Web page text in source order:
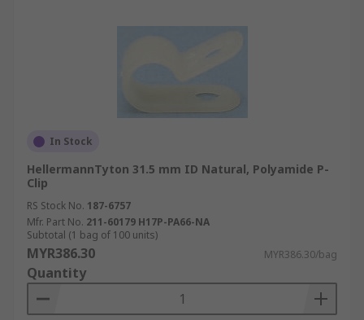
In Stock
HellermannTyton 31.5 mm ID Natural, Polyamide P-
Clip
RS Stock No. 187-6757
Mfr. Part No. 211-60179 H17P-PA66-NA
Subtotal (1 bag of 100 units)
MYR386.30 MYR386.30/bag
Quantity